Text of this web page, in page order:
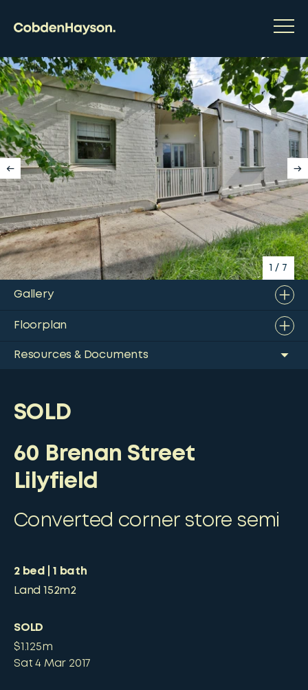
1 / 7
Gallery
Floorplan
Resources & Documents
SOLD
60 Brenan Street
Lilyfield
Converted corner store semi
2bed 1
bath
Land 152m2
SOLD
$1.125m
Sat 4 Mar 2017